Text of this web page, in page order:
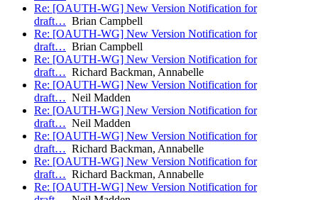
Re: [OAUTH-WG] New Version Notification for
draft… Brian Campbell
Re: [OAUTH-WG] New Version Notification for
draft… Brian Campbell
Re: [OAUTH-WG] New Version Notification for
draft… Richard Backman, Annabelle
Re: [OAUTH-WG] New Version Notification for
draft… Neil Madden
Re: [OAUTH-WG] New Version Notification for
draft… Neil Madden
Re: [OAUTH-WG] New Version Notification for
draft… Richard Backman, Annabelle
Re: [OAUTH-WG] New Version Notification for
draft… Richard Backman, Annabelle
Re: [OAUTH-WG] New Version Notification for